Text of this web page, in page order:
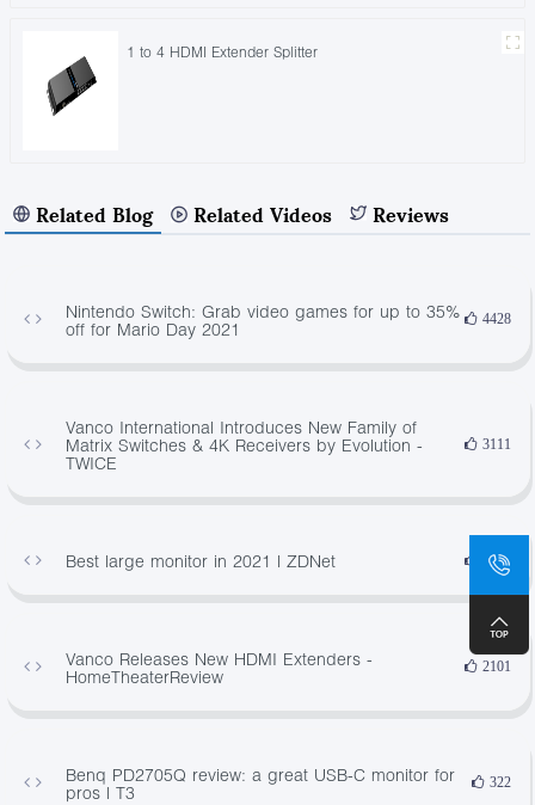
1 to 4 HDMI Extender Splitter
Related Blog Related Videos Reviews
Nintendo Switch: Grab video games for up to 35%
off for Mario Day 2021
4428
Vanco International Introduces New Family of
Matrix Switches & 4K Receivers by Evolution -
TWICE
3111
Best large monitor in 2021 | ZDNet 3953
Vanco Releases New HDMI Extenders -
HomeTheaterReview
2101
Benq PD2705Q review: a great USB-C monitor for
pros | T3
322